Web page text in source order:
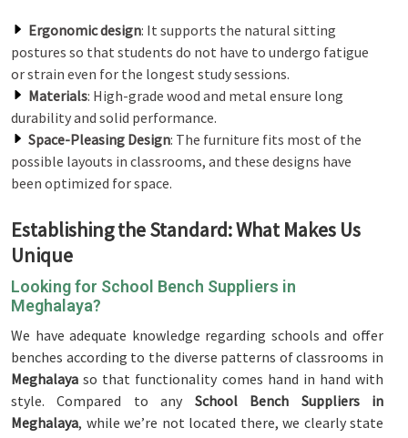
Ergonomic design: It supports the natural sitting
postures so that students do not have to undergo fatigue
or strain even for the longest study sessions.
Materials: High-grade wood and metal ensure long
durability and solid performance.
Space-Pleasing Design: The furniture fits most of the
possible layouts in classrooms, and these designs have
been optimized for space.
Establishing the Standard: What Makes Us
Unique
Looking for School Bench Suppliers in
Meghalaya?
We have adequate knowledge regarding schools and offer
benches according to the diverse patterns of classrooms in
Meghalaya so that functionality comes hand in hand with
style. Compared to any School Bench Suppliers in
Meghalaya, while we’re not located there, we clearly state